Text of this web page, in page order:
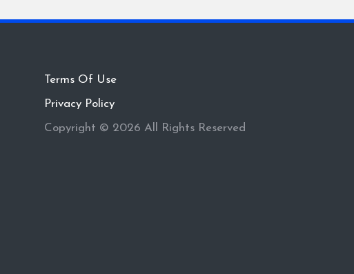
Terms Of Use
Privacy Policy
Copyright © 2026 All Rights Reserved